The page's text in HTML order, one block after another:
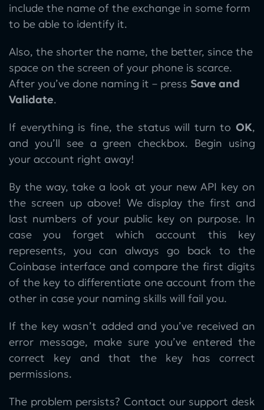
include the name of the exchange in some form
to be able to identify it.
Also, the shorter the name, the better, since the
space on the screen of your phone is scarce.
After you’ve done naming it – press Save and
Validate.
If everything is fine, the status will turn to OK,
and you’ll see a green checkbox. Begin using
your account right away!
By the way, take a look at your new API key on
the screen up above! We display the first and
last numbers of your public key on purpose. In
case you forget which account this key
represents, you can always go back to the
Coinbase interface and compare the first digits
of the key to differentiate one account from the
other in case your naming skills will fail you.
If the key wasn’t added and you’ve received an
error message, make sure you’ve entered the
correct key and that the key has correct
permissions.
The problem persists? Contact our support desk